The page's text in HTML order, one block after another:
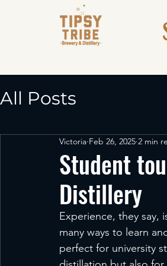
All Posts
Student
Distillery
Victoria Feb 26, 2025 2 min
Experience, they say,
many ways to learn
perfect for university